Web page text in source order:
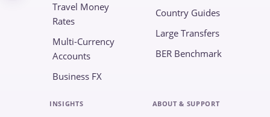
Travel Money
Rates
Multi-Currency
Accounts
Business FX
Country Guides
Large Transfers
BER Benchmark
INSIGHTS ABOUT & SUPPORT